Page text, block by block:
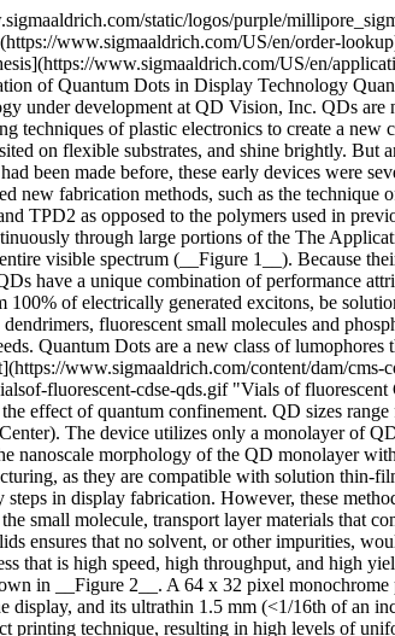
static/logos/purple/
www.sigmaaldrich.com/US/en/order-
www.sigmaaldrich.com/US/en/
of Quantum Dots in Display Technology
under development at QD Vision, Inc. QDs
of plastic electronics to create a
on flexible substrates, and shine brightly. But
been made before, these early devices were
new fabrication methods, such as the
TPD2 as opposed to the polymers used in
through large portions of the The
visible spectrum (__Figure 1__). Because
have a unique combination of performance
of electrically generated excitons, be
fluorescent small molecules and
Quantum Dots are a new class of lumophores
www.sigmaaldrich.com/content/dam/
fluorescent-cdse-qds.gif "Vials of
effect of quantum confinement. QD sizes
The device utilizes only a monolayer of
morphology of the QD monolayer
as they are compatible with solution thin-
in display fabrication. However, these
small molecule, transport layer materials that
that no solvent, or other impurities,
that is high speed, high throughput, and high
in __Figure 2__. A 64 x 32 pixel
and its ultrathin 1.5 mm (<1/16th of an
technique, resulting in high levels of